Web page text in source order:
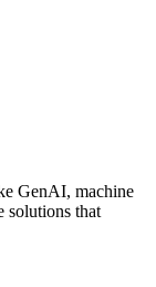
GenAI, machine
solutions that